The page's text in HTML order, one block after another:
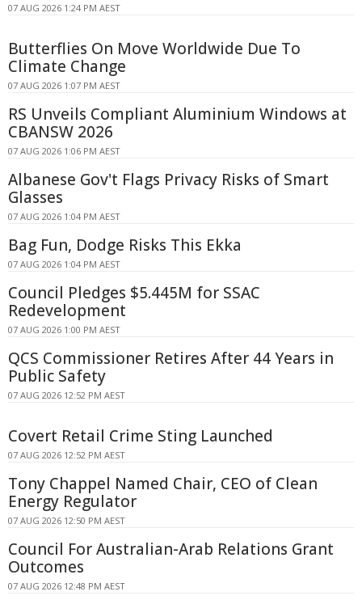
07 AUG 2026 1:24 PM AEST
Butterflies On Move Worldwide Due To
Climate Change
07 AUG 2026 1:07 PM AEST
RS Unveils Compliant Aluminium Windows at
CBANSW 2026
07 AUG 2026 1:06 PM AEST
Albanese Gov't Flags Privacy Risks of Smart
Glasses
07 AUG 2026 1:04 PM AEST
Bag Fun, Dodge Risks This Ekka
07 AUG 2026 1:04 PM AEST
Council Pledges $5.445M for SSAC
Redevelopment
07 AUG 2026 1:00 PM AEST
QCS Commissioner Retires After 44 Years in
Public Safety
07 AUG 2026 12:52 PM AEST
Covert Retail Crime Sting Launched
07 AUG 2026 12:52 PM AEST
Tony Chappel Named Chair, CEO of Clean
Energy Regulator
07 AUG 2026 12:50 PM AEST
Council For Australian-Arab Relations Grant
Outcomes
07 AUG 2026 12:48 PM AEST